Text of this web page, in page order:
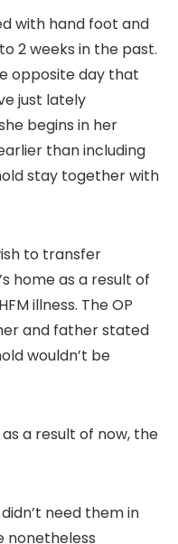
with hand foot and
2 weeks in the past.
opposite day that
just lately
begins in her
than including
stay together with
to transfer
home as a result of
illness. The OP
and father stated
wouldn’t be
a result of now, the
need them in
nonetheless